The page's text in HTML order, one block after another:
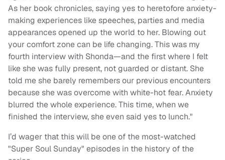
As her book chronicles, saying yes to heretofore anxiety-
making experiences like speeches, parties and media
appearances opened up the world to her. Blowing out
your comfort zone can be life changing. This was my
fourth interview with Shonda—and the first where I felt
like she was fully present, not guarded or distant. She
told me she barely remembers our previous encounters
because she was overcome with white-hot fear. Anxiety
blurred the whole experience. This time, when we
finished the interview, she even said yes to lunch."
I’d wager that this will be one of the most-watched
"Super Soul Sunday" episodes in the history of the